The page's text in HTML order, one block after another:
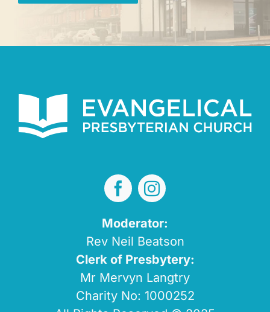
Moderator:
Rev Neil Beatson
Clerk of Presbytery:
Mr Mervyn Langtry
Charity No: 1000252